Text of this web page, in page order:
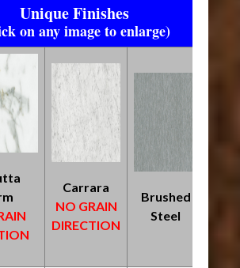
Unique Finishes
on any image to enlarge)
Carrara
NO GRAIN
DIRECTION
Brushed
Steel